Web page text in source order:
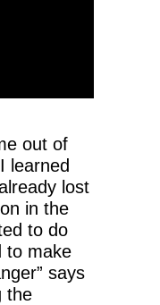
out of
learned
lost
in the
to do
to make
says
the